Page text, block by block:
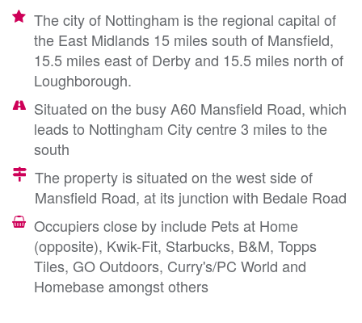
The city of Nottingham is the regional capital of
the East Midlands 15 miles south of Mansfield,
15.5 miles east of Derby and 15.5 miles north of
Loughborough.
Situated on the busy A60 Mansfield Road, which
leads to Nottingham City centre 3 miles to the
south
The property is situated on the west side of
Mansfield Road, at its junction with Bedale Road
Occupiers close by include Pets at Home
(opposite), Kwik-Fit, Starbucks, B&M, Topps
Tiles, GO Outdoors, Curry's/PC World and
Homebase amongst others